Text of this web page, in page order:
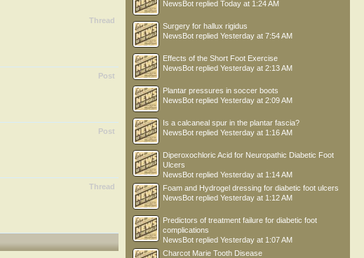
Thread
Post
Post
Thread
NewsBot replied Today at 1:24 AM
Surgery for hallux rigidus
NewsBot replied Yesterday at 7:54 AM
Effects of the Short Foot Exercise
NewsBot replied Yesterday at 2:13 AM
Plantar pressures in soccer boots
NewsBot replied Yesterday at 2:09 AM
Is a calcaneal spur in the plantar fascia?
NewsBot replied Yesterday at 1:16 AM
Diperoxochloric Acid for Neuropathic Diabetic Foot
Ulcers
NewsBot replied Yesterday at 1:14 AM
Foam and Hydrogel dressing for diabetic foot ulcers
NewsBot replied Yesterday at 1:12 AM
Predictors of treatment failure for diabetic foot
complications
NewsBot replied Yesterday at 1:07 AM
Charcot Marie Tooth Disease